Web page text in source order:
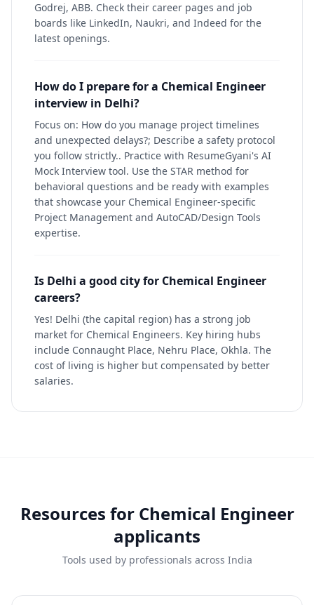
Godrej, ABB. Check their career pages and job
boards like LinkedIn, Naukri, and Indeed for the
latest openings.
How do I prepare for a Chemical Engineer
interview in Delhi?
Focus on: How do you manage project timelines
and unexpected delays?; Describe a safety protocol
you follow strictly.. Practice with ResumeGyani's AI
Mock Interview tool. Use the STAR method for
behavioral questions and be ready with examples
that showcase your Chemical Engineer-specific
Project Management and AutoCAD/Design Tools
expertise.
Is Delhi a good city for Chemical Engineer
careers?
Yes! Delhi (the capital region) has a strong job
market for Chemical Engineers. Key hiring hubs
include Connaught Place, Nehru Place, Okhla. The
cost of living is higher but compensated by better
salaries.
Resources for Chemical Engineer
applicants
Tools used by professionals across India